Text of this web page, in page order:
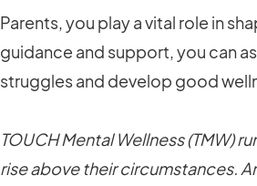
Parents, you play a vital role in
guidance and support, you can
struggles and develop good
TOUCH Mental Wellness (TMW)
rise above their circumstances.